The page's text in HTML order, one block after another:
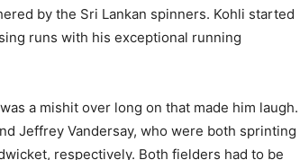
by the Sri Lankan spinners. Kohli started
runs with his exceptional running
a mishit over long on that made him laugh.
Jeffrey Vandersay, who were both sprinting
respectively. Both fielders had to be